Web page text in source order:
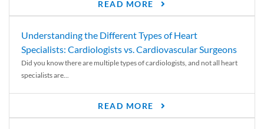
READ MORE
Understanding the Different Types of Heart
Specialists: Cardiologists vs. Cardiovascular Surgeons
Did you know there are multiple types of cardiologists, and not all heart
specialists are...
READ MORE